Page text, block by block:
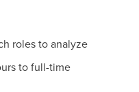
roles to analyze
to full-time